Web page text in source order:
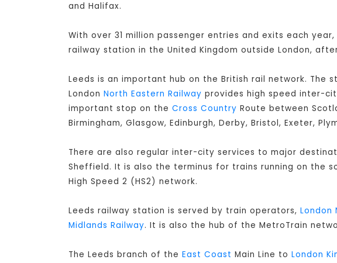
and Halifax.
With over 31 million passenger entries and exits each
railway station in the United Kingdom outside London,
Leeds is an important hub on the British rail network. The
London North Eastern Railway provides high speed inter-
important stop on the Cross Country Route between
Birmingham, Glasgow, Edinburgh, Derby, Bristol, Exeter,
There are also regular inter-city services to major
Sheffield. It is also the terminus for trains running on the
High Speed 2 (HS2) network.
Leeds railway station is served by train operators, London
Midlands Railway. It is also the hub of the MetroTrain
The Leeds branch of the East Coast Main Line to London